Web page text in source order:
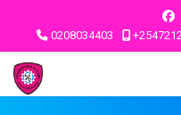
0208034403